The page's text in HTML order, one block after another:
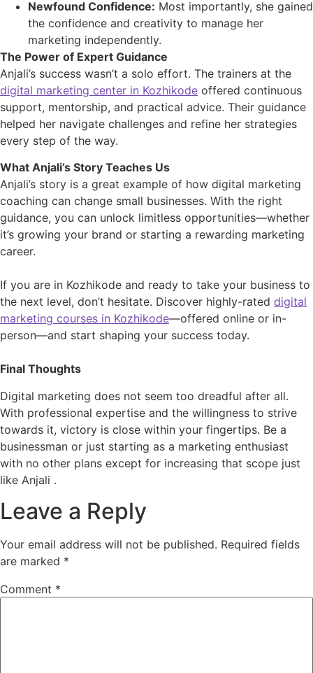
Newfound Confidence: Most importantly, she gained
the confidence and creativity to manage her
marketing independently.
The Power of Expert Guidance
Anjali’s success wasn’t a solo effort. The trainers at the
digital marketing center in Kozhikode offered continuous
support, mentorship, and practical advice. Their guidance
helped her navigate challenges and refine her strategies
every step of the way.
What Anjali’s Story Teaches Us
Anjali’s story is a great example of how digital marketing
coaching can change small businesses. With the right
guidance, you can unlock limitless opportunities—whether
it’s growing your brand or starting a rewarding marketing
career.
If you are in Kozhikode and ready to take your business to
the next level, don’t hesitate. Discover highly-rated digital
marketing courses in Kozhikode—offered online or in-
person—and start shaping your success today.
Final Thoughts
Digital marketing does not seem too dreadful after all.
With professional expertise and the willingness to strive
towards it, victory is close within your fingertips. Be a
businessman or just starting as a marketing enthusiast
with no other plans except for increasing that scope just
like Anjali .
Leave a Reply
Your email address will not be published. Required fields
are marked *
Comment *